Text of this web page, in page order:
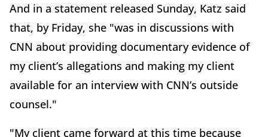
And in a statement released Sunday, Katz said
that, by Friday, she "was in discussions with
CNN about providing documentary evidence of
my client’s allegations and making my client
available for an interview with CNN’s outside
counsel."
"My client came forward at this time because